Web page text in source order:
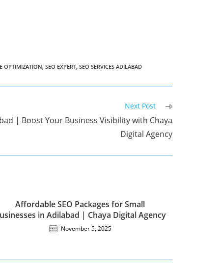
OPTIMIZATION, SEO EXPERT, SEO SERVICES ADILABAD
Next Post
| Boost Your Business Visibility with Chaya
Digital Agency
Affordable SEO Packages for Small
in Adilabad | Chaya Digital Agency
November 5, 2025